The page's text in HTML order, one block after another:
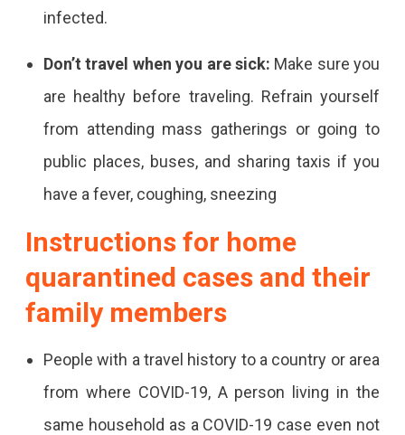
infected.
Don’t travel when you are sick: Make sure you
are healthy before traveling. Refrain yourself
from attending mass gatherings or going to
public places, buses, and sharing taxis if you
have a fever, coughing, sneezing
Instructions for home
quarantined cases and their
family members
People with a travel history to a country or area
from where COVID-19, A person living in the
same household as a COVID-19 case even not